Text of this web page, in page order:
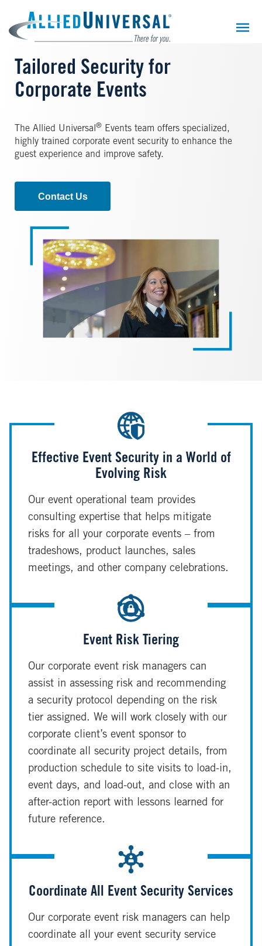
main
content
Tailored Security for
Corporate Events
The Allied Universal ®
Events team offers specialized,
highly trained corporate event security to enhance the
guest experience and improve safety.
Contact Us
Effective Event Security in a World of
Evolving Risk
Our event operational team provides
consulting expertise that helps mitigate
risks for all your corporate events – from
tradeshows, product launches, sales
meetings, and other company celebrations.
Event Risk Tiering
Our corporate event risk managers can
assist in assessing risk and recommending
a security protocol depending on the risk
tier assigned. We will work closely with our
corporate client’s event sponsor to
coordinate all security project details, from
production schedule to site visits to load-in,
event days, and load-out, and close with an
after-action report with lessons learned for
future reference.
Coordinate All Event Security Services
Our corporate event risk managers can help
coordinate all your event security service